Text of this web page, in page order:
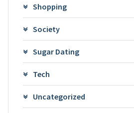
Shopping
Society
Sugar Dating
Tech
Uncategorized